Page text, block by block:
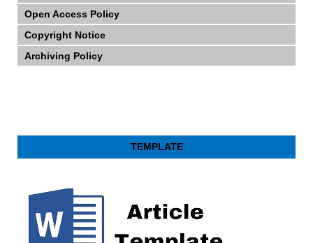
Open Access Policy
Copyright Notice
Archiving Policy
TEMPLATE